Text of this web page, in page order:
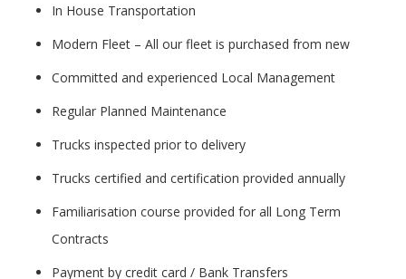
In House Transportation
Modern Fleet – All our fleet is purchased from new
Committed and experienced Local Management
Regular Planned Maintenance
Trucks inspected prior to delivery
Trucks certified and certification provided annually
Familiarisation course provided for all Long Term
Contracts
Payment by credit card / Bank Transfers